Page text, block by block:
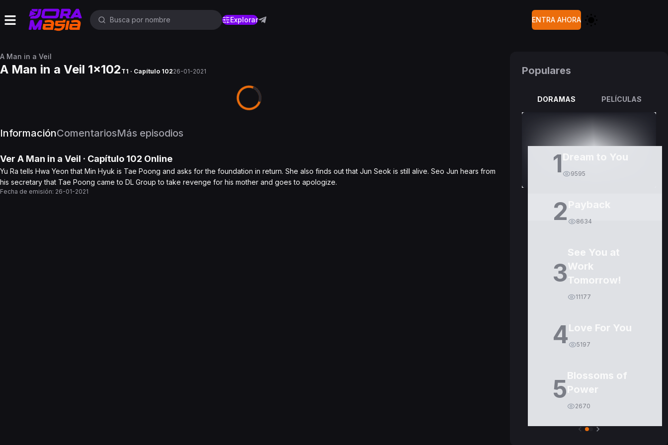
Explorar ENTRA AHORA
A Man in a Veil
A Man in a Veil 1x102 T1 · Capítulo 10226-01-2021
InformaciónComentariosMás episodios
Ver A Man in a Veil · Capítulo 102 Online
Yu Ra tells Hwa Yeon that Min Hyuk is Tae Poong and asks for the foundation in return. She also finds out that Jun Seok is still alive. Seo Jun hears from
his secretary that Tae Poong came to DL Group to take revenge for his mother and goes to apologize.
Fecha de emisión: 26-01-2021
Populares
DORAMAS PELÍCULAS
1Dream to You
9595
2 8634
3
See You at
Work
Tomorrow!
11177
4Love For You
5197
5Blossoms of
Power
2670